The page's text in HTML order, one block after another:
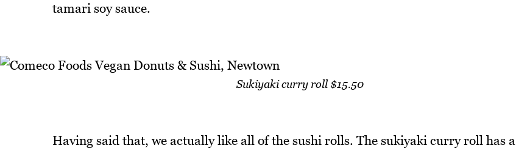
tamari soy sauce.
Sukiyaki curry roll $15.50
Having said that, we actually like all of the sushi rolls. The sukiyaki curry roll has a